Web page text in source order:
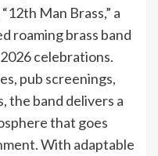
Man Brass,” a
roaming brass band
celebrations.
pub screenings,
the band delivers a
that goes
With adaptable